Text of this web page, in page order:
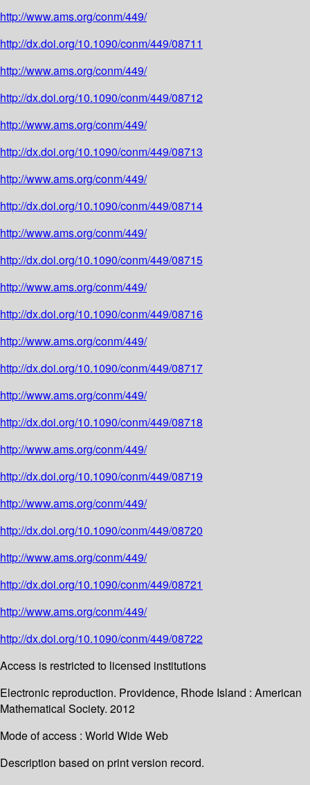
http://www.ams.org/conm/449/
http://dx.doi.org/10.1090/conm/449/08711
http://www.ams.org/conm/449/
http://dx.doi.org/10.1090/conm/449/08712
http://www.ams.org/conm/449/
http://dx.doi.org/10.1090/conm/449/08713
http://www.ams.org/conm/449/
http://dx.doi.org/10.1090/conm/449/08714
http://www.ams.org/conm/449/
http://dx.doi.org/10.1090/conm/449/08715
http://www.ams.org/conm/449/
http://dx.doi.org/10.1090/conm/449/08716
http://www.ams.org/conm/449/
http://dx.doi.org/10.1090/conm/449/08717
http://www.ams.org/conm/449/
http://dx.doi.org/10.1090/conm/449/08718
http://www.ams.org/conm/449/
http://dx.doi.org/10.1090/conm/449/08719
http://www.ams.org/conm/449/
http://dx.doi.org/10.1090/conm/449/08720
http://www.ams.org/conm/449/
http://dx.doi.org/10.1090/conm/449/08721
http://www.ams.org/conm/449/
http://dx.doi.org/10.1090/conm/449/08722
Access is restricted to licensed institutions
Electronic reproduction. Providence, Rhode Island : American
Mathematical Society. 2012
Mode of access : World Wide Web
Description based on print version record.